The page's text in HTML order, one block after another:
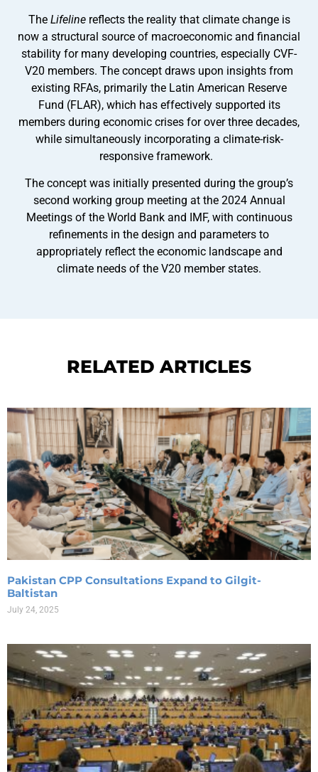
The Lifelinereflects the reality that climate change is
now a structural source of macroeconomic and financial
stability for many developing countries, especially CVF-
V20 members. The concept draws upon insights from
existing RFAs, primarily the Latin American Reserve
Fund (FLAR), which has effectively supported its
members during economic crises for over three decades,
while simultaneously incorporating a climate-risk-
responsive framework.
The concept was initially presented during the group’s
second working group meeting at the 2024 Annual
Meetings of the World Bank and IMF, with continuous
refinements in the design and parameters to
appropriately reflect the economic landscape and
climate needs of the V20 member states.
RELATED ARTICLES
Pakistan CPP Consultations Expand to Gilgit-
Baltistan
July 24, 2025